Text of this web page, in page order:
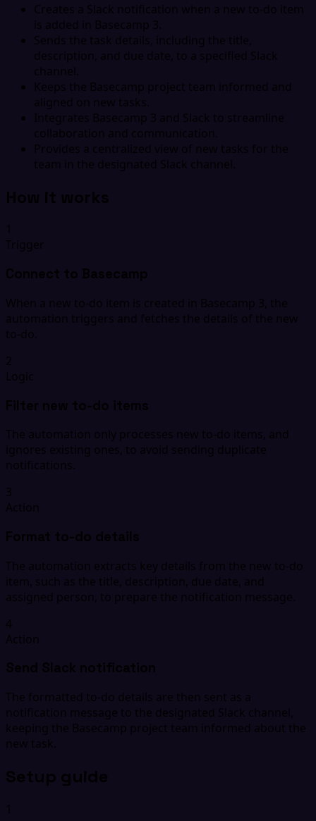
Creates a Slack notification when a new to-do item
is added in Basecamp 3.
Sends the task details, including the title,
description, and due date, to a specified Slack
channel.
Keeps the Basecamp project team informed and
aligned on new tasks.
Integrates Basecamp 3 and Slack to streamline
collaboration and communication.
Provides a centralized view of new tasks for the
team in the designated Slack channel.
How it works
1
Trigger
Connect to Basecamp
When a new to-do item is created in Basecamp 3, the
automation triggers and fetches the details of the new
to-do.
2
Logic
Filter new to-do items
The automation only processes new to-do items, and
ignores existing ones, to avoid sending duplicate
notifications.
3
Action
Format to-do details
The automation extracts key details from the new to-do
item, such as the title, description, due date, and
assigned person, to prepare the notification message.
4
Action
Send Slack notification
The formatted to-do details are then sent as a
notification message to the designated Slack channel,
keeping the Basecamp project team informed about the
new task.
Setup guide
1